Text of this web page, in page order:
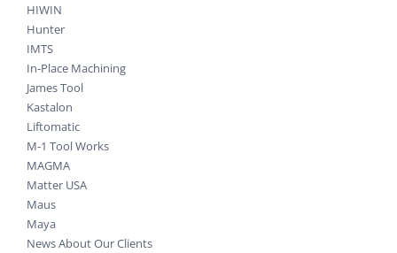
HIWIN
Hunter
IMTS
In-Place Machining
James Tool
Kastalon
Liftomatic
M-1 Tool Works
MAGMA
Matter USA
Maus
Maya
News About Our Clients